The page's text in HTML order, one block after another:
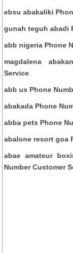
ebsu abakaliki
gunah teguh abadi
abb nigeria Phone
magdalena
Service
abb us Phone
abakada Phone
abba pets Phone
abalone resort goa
abae amateur
Number Customer